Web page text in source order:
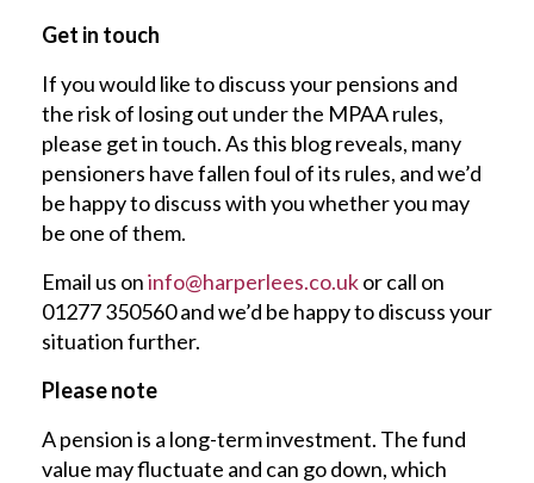
Get in touch
If you would like to discuss your pensions and
the risk of losing out under the MPAA rules,
please get in touch. As this blog reveals, many
pensioners have fallen foul of its rules, and we’d
be happy to discuss with you whether you may
be one of them.
Email us oninfo@harperlees.co.ukor call on
01277 350560 and we’d be happy to discuss your
situation further.
Please note
A pension is a long-term investment. The fund
value may fluctuate and can go down, which